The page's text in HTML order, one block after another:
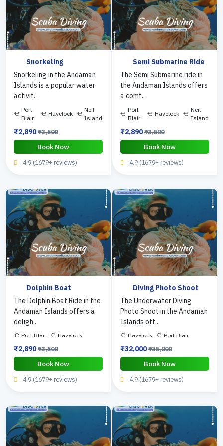
Snorkeling
Snorkeling in the Andaman
Islands is a popular water
activit..
Port
Blair
Havelock
Neil
Island
₹2,890₹3,500
Book Now
4.9 (1679+ reviews)
Semi Submarine Ride
The Semi Submarine ride in
the Andaman Islands offers
a comf..
Port
Blair
Havelock
Neil
Island
₹2,890₹3,500
Book Now
4.9 (1679+ reviews)
Dolphin Boat
The Dolphin Boat Ride in the
Andaman Islands offers a
deligh..
Port Blair Havelock
₹2,890₹3,500
Book Now
4.9 (1679+ reviews)
Diving Photo Shoot
The Underwater Diving
Photo Shoot in the Andaman
Islands off..
Havelock Port Blair
₹32,000₹35,000
Book Now
4.9 (1679+ reviews)